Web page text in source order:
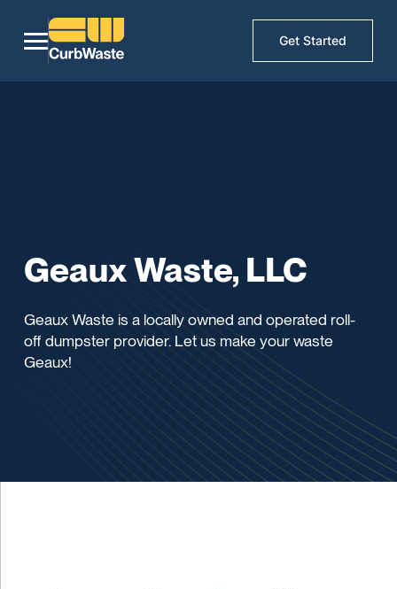
Get Started
Geaux Waste, LLC
Geaux Waste is a locally owned and operated roll-
off dumpster provider. Let us make your waste
Geaux!